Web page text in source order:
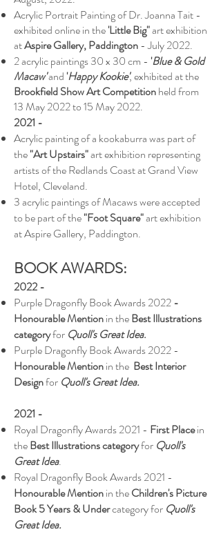
Acrylic Portrait Painting of Dr. Joanna Tait -
exhibited online in the'Little Big"art exhibition
atAspire Gallery, Paddington- July 2022.
2 acrylic paintings 30 x 30 cm - 'Blue & Gold
Macaw'and 'Happy Kookie', exhibited at the
Brookfield Show Art Competitionheld from
13 May 2022 to 15 May 2022.
2021 -
Acrylic painting of a kookaburra was part of
the"Art Upstairs"art exhibition representing
artists of the Redlands Coast at Grand View
Hotel, Cleveland.
3 acrylic paintings of Macaws were accepted
to be part of the"Foot Square"art exhibition
at Aspire Gallery, Paddington.
BOOK AWARDS:
2022 -
Purple Dragonfly Book Awards 2022 -
Honourable Mentionin theBest Illustrations
categoryfor Quoll's Great Idea.
Purple Dragonfly Book Awards 2022 -
Honourable Mentionin the Best Interior
Designfor Quoll's Great Idea.
2021 -
Royal Dragonfly Awards 2021 - First Placein
theBest Illustrations categoryfor Quoll's
Great Idea.
Royal Dragonfly Book Awards 2021 -
Honourable Mentionin theChildren's Picture
Book 5 Years & Undercategory for Quoll's
Great Idea.